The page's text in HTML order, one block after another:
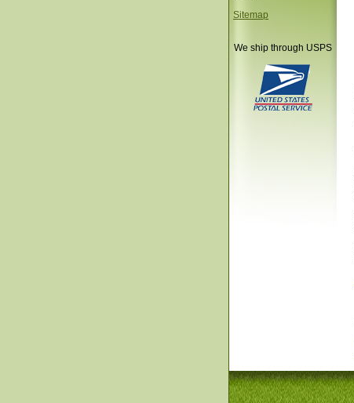
Sitemap
We ship through USPS